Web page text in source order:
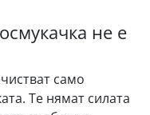
не е
само
Те нямат силата